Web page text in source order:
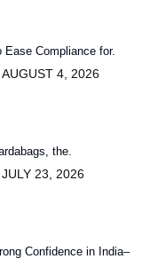
Compliance for.
AUGUST 4, 2026
the.
JULY 23, 2026
Confidence in India–